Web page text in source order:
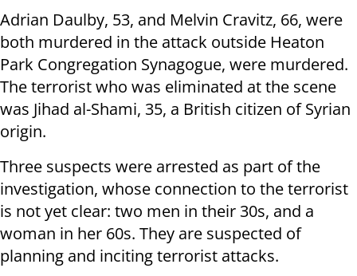
Adrian Daulby, 53, and Melvin Cravitz, 66, were
both murdered in the attack outside Heaton
Park Congregation Synagogue, were murdered.
The terrorist who was eliminated at the scene
was Jihad al-Shami, 35, a British citizen of Syrian
origin.
Three suspects were arrested as part of the
investigation, whose connection to the terrorist
is not yet clear: two men in their 30s, and a
woman in her 60s. They are suspected of
planning and inciting terrorist attacks.